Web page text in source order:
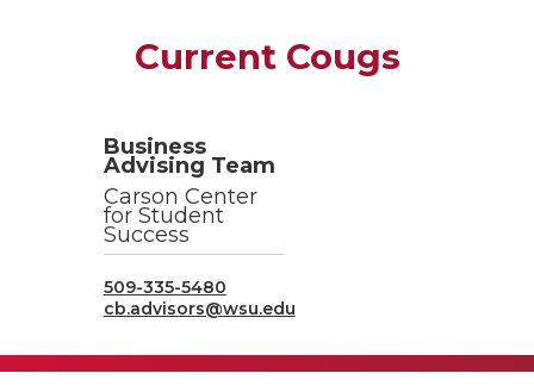
Current Cougs
Business
Advising Team
Carson Center
for Student
Success
509-335-5480
cb.advisors@wsu.edu